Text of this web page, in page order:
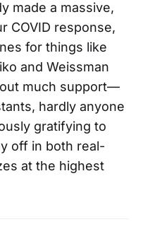
made a massive,
COVID response,
for things like
and Weissman
much support—
hardly anyone
gratifying to
off in both real-
at the highest